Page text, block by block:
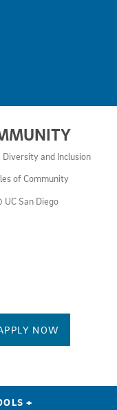
Diversity and Inclusion
of Community
UC San Diego
NOW
+